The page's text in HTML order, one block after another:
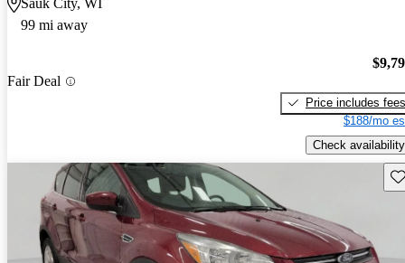
Sauk City, WI
99 mi away
Fair Deal
Price includes fees
$188/mo
Check availability